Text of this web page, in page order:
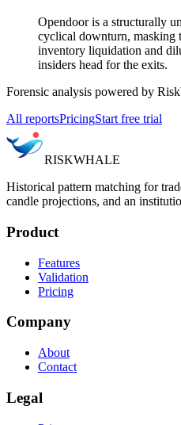
Opendoor is a structurally
cyclical downturn, masking
inventory liquidation and
insiders head for the exits.
Forensic analysis powered by
All reportsPricingStart free trial
RISKWHALE
Historical pattern matching for
candle projections, and an
Product
Features
Validation
Pricing
Company
About
Contact
Legal